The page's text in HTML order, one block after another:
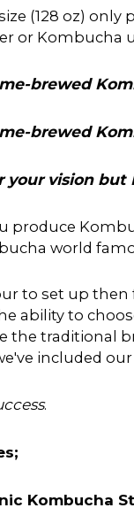
(128 oz) only
or
brewed
brewed
your vision
produce
world
to set up
ability to
the traditional
included
.
Kombucha